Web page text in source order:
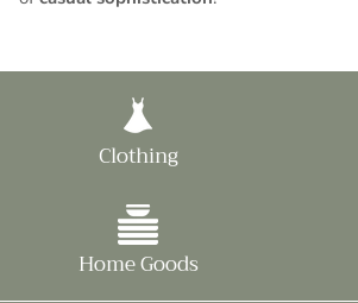
Clothing
Home Goods